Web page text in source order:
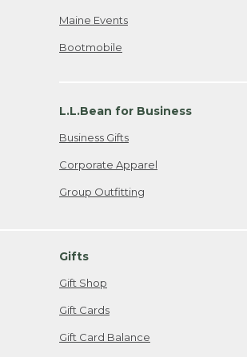
Maine Events
Bootmobile
L.L.Bean for Business
Business Gifts
Corporate Apparel
Group Outfitting
Gifts
Gift Shop
Gift Cards
Gift Card Balance